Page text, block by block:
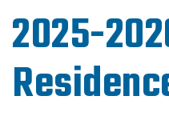
2025-